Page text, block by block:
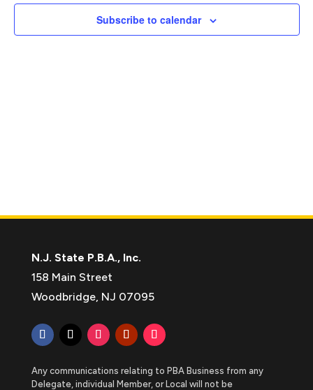
Subscribe to calendar
N.J. State P.B.A., Inc.
158 Main Street
Woodbridge, NJ 07095
Any communications relating to PBA Business from any
Delegate, individual Member, or Local will not be